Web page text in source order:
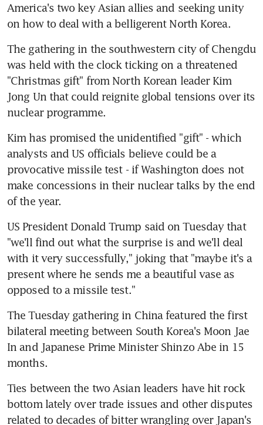
America's two key Asian allies and seeking unity
on how to deal with a belligerent North Korea.
The gathering in the southwestern city of Chengdu
was held with the clock ticking on a threatened
"Christmas gift" from North Korean leader Kim
Jong Un that could reignite global tensions over its
nuclear programme.
Kim has promised the unidentified "gift" - which
analysts and US officials believe could be a
provocative missile test - if Washington does not
make concessions in their nuclear talks by the end
of the year.
US President Donald Trump said on Tuesday that
"we'll find out what the surprise is and we'll deal
with it very successfully," joking that "maybe it's a
present where he sends me a beautiful vase as
opposed to a missile test."
The Tuesday gathering in China featured the first
bilateral meeting between South Korea's Moon Jae
In and Japanese Prime Minister Shinzo Abe in 15
months.
Ties between the two Asian leaders have hit rock
bottom lately over trade issues and other disputes
related to decades of bitter wrangling over Japan's